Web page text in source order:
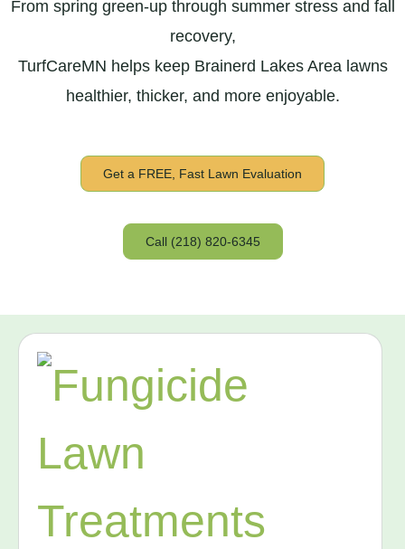
From spring green-up through summer stress and fall
recovery,
TurfCareMN helps keep Brainerd Lakes Area lawns
healthier, thicker, and more enjoyable.
Get a FREE, Fast Lawn Evaluation
Call (218) 820-6345